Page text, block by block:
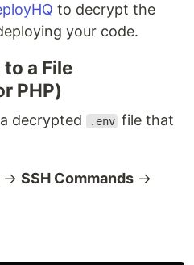
to decrypt the
your code.
a File
PHP)
decrypted .env file that
→ SSH Commands →